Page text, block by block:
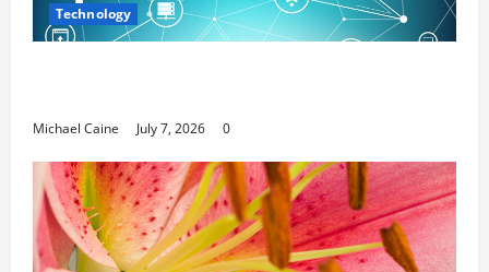
Technology
Michael Caine July 7, 2026 0